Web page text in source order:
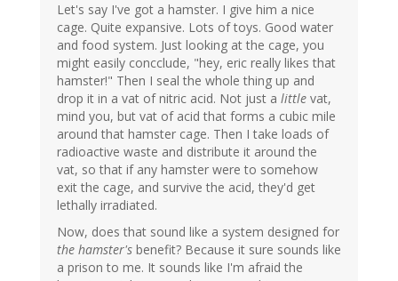
Let's say I've got a hamster. I give him a nice
cage. Quite expansive. Lots of toys. Good water
and food system. Just looking at the cage, you
might easily concclude, "hey, eric really likes that
hamster!" Then I seal the whole thing up and
drop it in a vat of nitric acid. Not just a little vat,
mind you, but vat of acid that forms a cubic mile
around that hamster cage. Then I take loads of
radioactive waste and distribute it around the
vat, so that if any hamster were to somehow
exit the cage, and survive the acid, they'd get
lethally irradiated.
Now, does that sound like a system designed for
the hamster's benefit? Because it sure sounds like
a prison to me. It sounds like I'm afraid the